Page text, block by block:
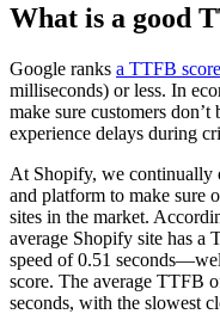
What is a good
Google ranks a TTFB
milliseconds) or less. In
make sure customers
experience delays during
At Shopify, we continually
and platform to make sure
sites in the market.
average Shopify site has a
speed of 0.51
score. The average TTFB
seconds, with the slowest